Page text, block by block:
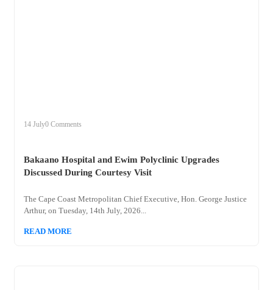
14 July0 Comments
Bakaano Hospital and Ewim Polyclinic Upgrades
Discussed During Courtesy Visit
The Cape Coast Metropolitan Chief Executive, Hon. George Justice
Arthur, on Tuesday, 14th July, 2026...
READ MORE